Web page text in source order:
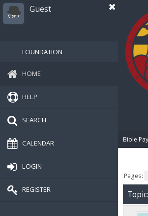
Guest
FOUNDATION
HOME
HELP
SEARCH
CALENDAR
LOGIN
REGISTER
Bible Pay
Pages: